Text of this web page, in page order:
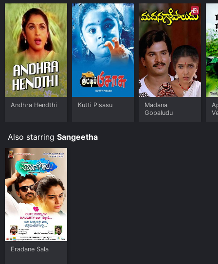
Andhra Hendthi Kutti Pisasu
Madana
Gopaludu
Also starring Sangeetha
Eradane Sala